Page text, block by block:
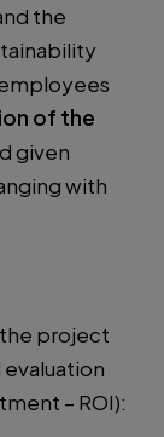
the
of the
given
with
project
– ROI):